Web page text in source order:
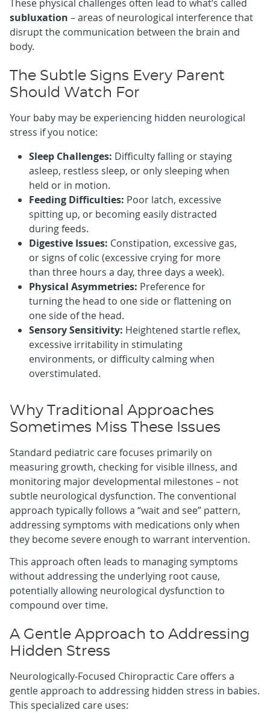
These physical challenges often lead to what’s called
subluxation – areas of neurological interference that
disrupt the communication between the brain and
body.
The Subtle Signs Every Parent
Should Watch For
Your baby may be experiencing hidden neurological
stress if you notice:
Sleep Challenges: Difficulty falling or staying
asleep, restless sleep, or only sleeping when
held or in motion.
Feeding Difficulties: Poor latch, excessive
spitting up, or becoming easily distracted
during feeds.
Digestive Issues: Constipation, excessive gas,
or signs of colic (excessive crying for more
than three hours a day, three days a week).
Physical Asymmetries: Preference for
turning the head to one side or flattening on
one side of the head.
Sensory Sensitivity: Heightened startle reflex,
excessive irritability in stimulating
environments, or difficulty calming when
overstimulated.
Why Traditional Approaches
Sometimes Miss These Issues
Standard pediatric care focuses primarily on
measuring growth, checking for visible illness, and
monitoring major developmental milestones – not
subtle neurological dysfunction. The conventional
approach typically follows a “wait and see” pattern,
addressing symptoms with medications only when
they become severe enough to warrant intervention.
This approach often leads to managing symptoms
without addressing the underlying root cause,
potentially allowing neurological dysfunction to
compound over time.
A Gentle Approach to Addressing
Hidden Stress
Neurologically-Focused Chiropractic Care offers a
gentle approach to addressing hidden stress in babies.
This specialized care uses: